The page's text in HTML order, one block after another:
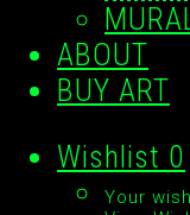
ABOUT
BUY ART
Wishlist 0
Your